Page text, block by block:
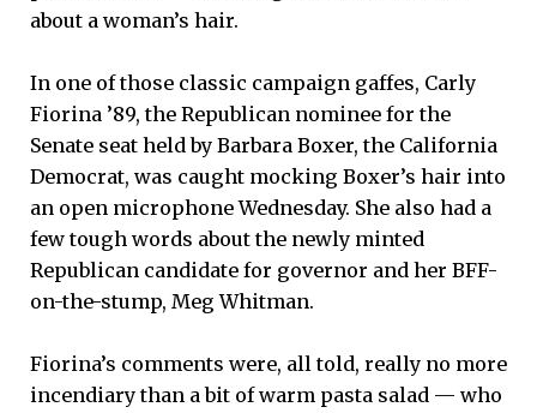
about a woman’s hair.
In one of those classic campaign gaffes, Carly
Fiorina ’89, the Republican nominee for the
Senate seat held by Barbara Boxer, the California
Democrat, was caught mocking Boxer’s hair into
an open microphone Wednesday. She also had a
few tough words about the newly minted
Republican candidate for governor and her BFF-
on-the-stump, Meg Whitman.
Fiorina’s comments were, all told, really no more
incendiary than a bit of warm pasta salad — who